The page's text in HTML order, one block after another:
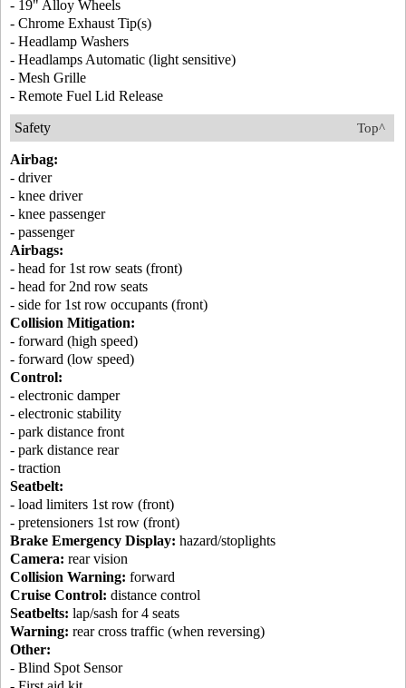
- 19" Alloy Wheels
- Chrome Exhaust Tip(s)
- Headlamp Washers
- Headlamps Automatic (light sensitive)
- Mesh Grille
- Remote Fuel Lid Release
Top^
Safety
Airbag:
- driver
- knee driver
- knee passenger
- passenger
Airbags:
- head for 1st row seats (front)
- head for 2nd row seats
- side for 1st row occupants (front)
Collision Mitigation:
- forward (high speed)
- forward (low speed)
Control:
- electronic damper
- electronic stability
- park distance front
- park distance rear
- traction
Seatbelt:
- load limiters 1st row (front)
- pretensioners 1st row (front)
Brake Emergency Display: hazard/stoplights
Camera: rear vision
Collision Warning: forward
Cruise Control: distance control
Seatbelts: lap/sash for 4 seats
Warning: rear cross traffic (when reversing)
Other:
- Blind Spot Sensor